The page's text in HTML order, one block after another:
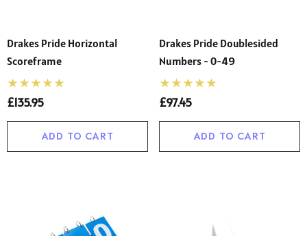
Drakes Pride Horizontal
Scoreframe
£135.95
ADD TO CART
Drakes Pride Doublesided
Numbers - 0-49
£97.45
ADD TO CART